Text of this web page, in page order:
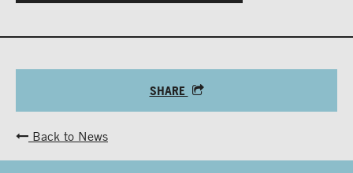
SHARE
Back to News